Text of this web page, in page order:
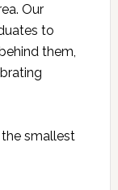
Our
to
them,
smallest